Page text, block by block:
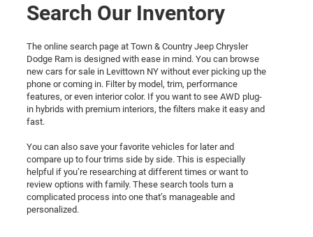
Search Our Inventory
The online search page at Town & Country Jeep Chrysler
Dodge Ram is designed with ease in mind. You can browse
new cars for sale in Levittown NY without ever picking up the
phone or coming in. Filter by model, trim, performance
features, or even interior color. If you want to see AWD plug-
in hybrids with premium interiors, the filters make it easy and
fast.
You can also save your favorite vehicles for later and
compare up to four trims side by side. This is especially
helpful if you’re researching at different times or want to
review options with family. These search tools turn a
complicated process into one that’s manageable and
personalized.